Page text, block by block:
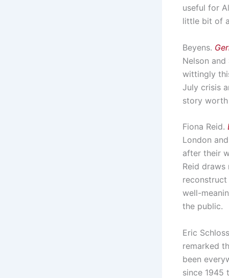
useful for
little bit of
Beyens.
Nelson
wittingly
July crisis
story
Fiona Reid.
London
after their
Reid
well-
the public.
Eric
remarked
been
since 1945